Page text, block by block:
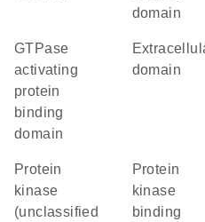
domain
GTPase
activating
protein
binding
domain
extracellular
domain
Protein
kinase
(unclassified
protein
kinase
binding